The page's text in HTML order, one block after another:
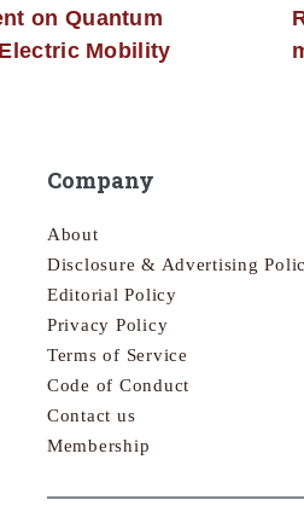
on Quantum
Mobility
Company
About
Disclosure & Advertising
Editorial Policy
Privacy Policy
Terms of Service
Code of Conduct
Contact us
Membership